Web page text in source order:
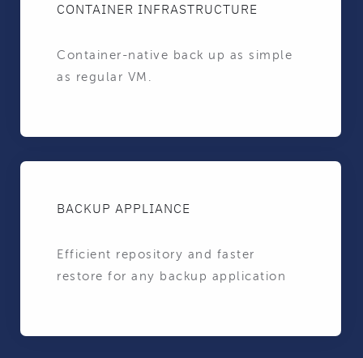
CONTAINER INFRASTRUCTURE
Container-native back up as simple
as regular VM.
BACKUP APPLIANCE
Efficient repository and faster
restore for any backup application